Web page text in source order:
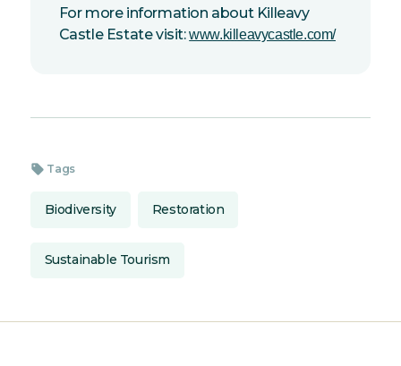
For more information about Killeavy
Castle Estate visit:www.killeavycastle.com/
sell Tags
Biodiversity Restoration
Sustainable Tourism